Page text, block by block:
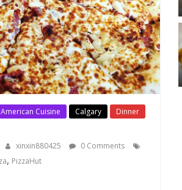
American Cuisine Calgary Dinner
xinxin880425
0 Comments
, PizzaHut